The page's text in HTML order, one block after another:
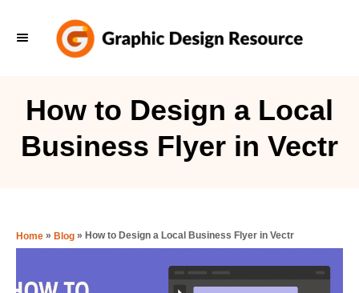
How to Design a Local
Business Flyer in Vectr
Home » Blog » How to Design a Local Business Flyer in Vectr